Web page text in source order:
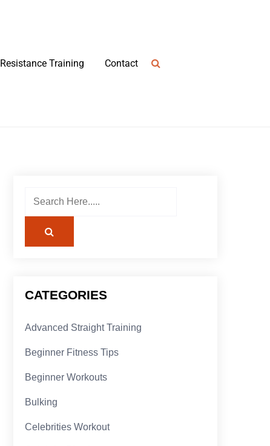
Resistance Training Contact
CATEGORIES
Advanced Straight Training
Beginner Fitness Tips
Beginner Workouts
Bulking
Celebrities Workout